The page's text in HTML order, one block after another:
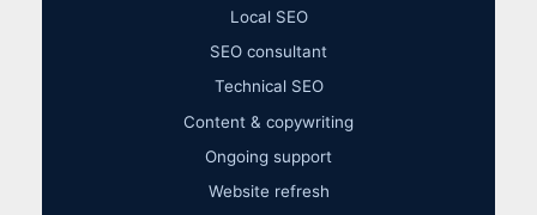
Local SEO
SEO consultant
Technical SEO
Content & copywriting
Ongoing support
Website refresh